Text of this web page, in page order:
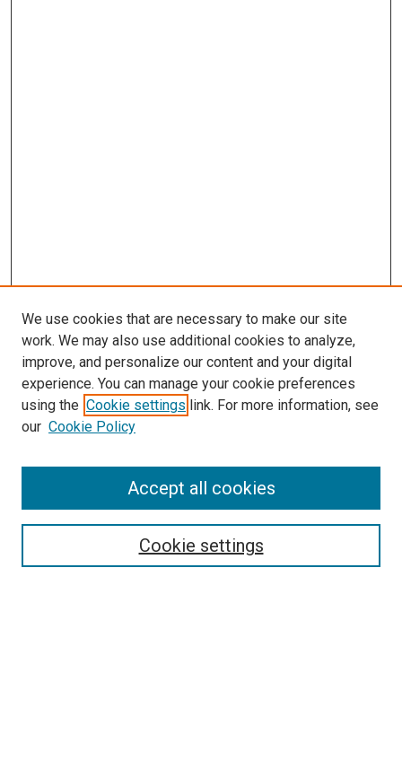
SEARCH
We use cookies that are necessary to make our site
work. We may also use additional cookies to analyze,
improve, and personalize our content and your digital
experience. You can manage your cookie preferences
using the Cookie settings link. For more information, see
our Cookie Policy
Cookie settings
Accept all cookies